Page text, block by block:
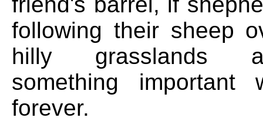
following their sheep
hilly grasslands
something
forever.